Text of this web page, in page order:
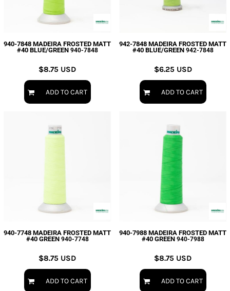
940-7848 MADEIRA FROSTED MATT
#40 BLUE/GREEN 940-7848
$8.75 USD
ADD TO CART
942-7848 MADEIRA FROSTED MATT
#40 BLUE/GREEN 942-7848
$6.25 USD
ADD TO CART
940-7748 MADEIRA FROSTED MATT
#40 GREEN 940-7748
$8.75 USD
ADD TO CART
940-7988 MADEIRA FROSTED MATT
#40 GREEN 940-7988
$8.75 USD
ADD TO CART